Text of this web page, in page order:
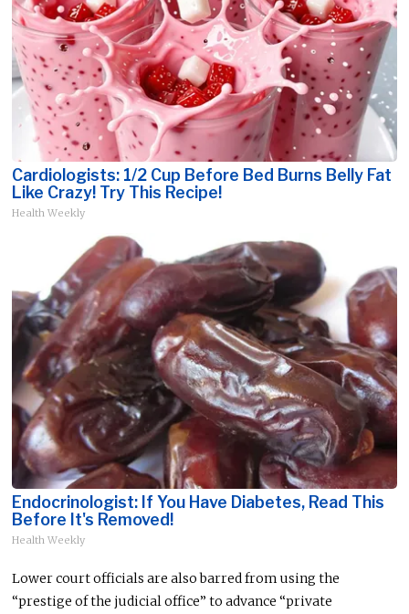
Cardiologists: 1/2 Cup Before Bed Burns Belly Fat
Like Crazy! Try This Recipe!
Health Weekly
Endocrinologist: If You Have Diabetes, Read This
Before It's Removed!
Health Weekly
Lower court officials are also barred from using the
“prestige of the judicial office” to advance “private